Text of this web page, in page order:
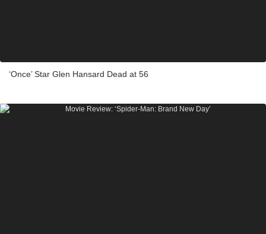
‘Once’ Star Glen Hansard Dead at 56